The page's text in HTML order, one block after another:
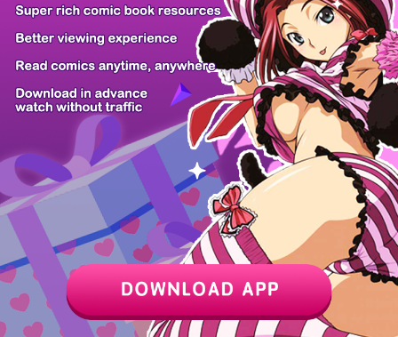
Z6 Shop Manga App Hot Manga PC Version